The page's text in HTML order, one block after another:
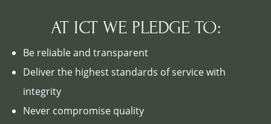
AT ICT WE PLEDGE TO:
Be reliable and transparent
Deliver the highest standards of service with
integrity
Never compromise quality